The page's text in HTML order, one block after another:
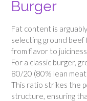
Burger
Fat content is
selecting ground
from flavor to
For a classic burger,
80/20 (80% lean
This ratio strikes the
structure, ensuring